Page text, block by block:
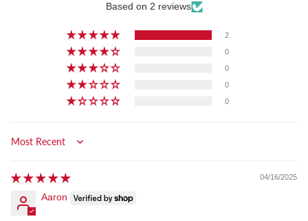
Based on 2 reviews
2
0
0
0
0
Sort by
04/16/2025
Aaron